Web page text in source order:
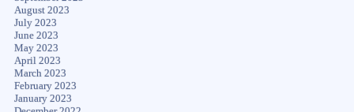
August 2023
July 2023
June 2023
May 2023
April 2023
March 2023
February 2023
January 2023